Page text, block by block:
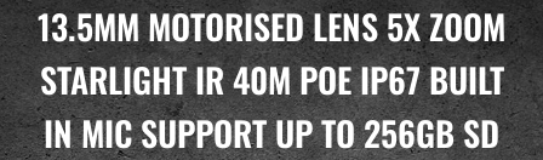
13.5MM MOTORISED LENS 5X ZOOM
STARLIGHT IR 40M POE IP67 BUILT
IN MIC SUPPORT UP TO 256GB SD